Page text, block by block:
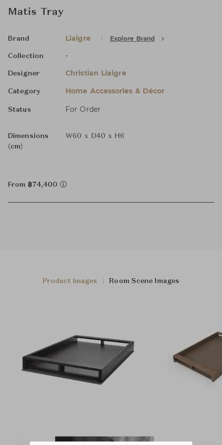
Matis Tray
Brand Liaigre Explore Brand
Collection -
Designer Christian Liaigre
Category Home Accessories & Décor
Status For Order
Dimensions
(cm)
W60 x D40 x H6
From ฿74,400
Product Images Room Scene Images